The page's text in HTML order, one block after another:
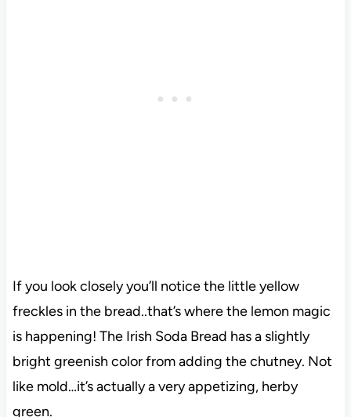
If you look closely you’ll notice the little yellow
freckles in the bread..that’s where the lemon magic
is happening! The Irish Soda Bread has a slightly
bright greenish color from adding the chutney. Not
like mold…it’s actually a very appetizing, herby
green.